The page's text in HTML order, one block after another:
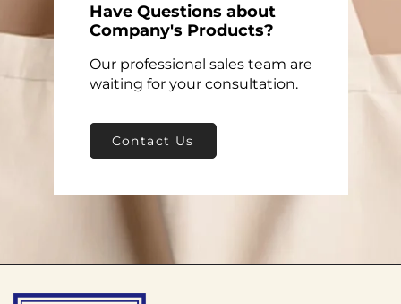
Have Questions about
Company's Products?
Our professional sales team are
waiting for your consultation.
Contact Us